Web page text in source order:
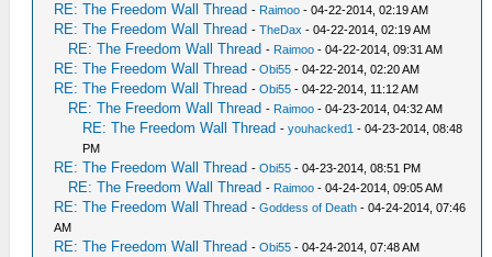
RE: The Freedom Wall Thread - Raimoo - 04-22-2014, 02:19 AM
RE: The Freedom Wall Thread -TheDax - 04-22-2014, 02:19 AM
RE: The Freedom Wall Thread - Raimoo - 04-22-2014, 09:31 AM
RE: The Freedom Wall Thread -Obi55 - 04-22-2014, 02:20 AM
RE: The Freedom Wall Thread -Obi55 - 04-22-2014, 11:12 AM
RE: The Freedom Wall Thread - Raimoo - 04-23-2014, 04:32 AM
RE: The Freedom Wall Thread -youhacked1 - 04-23-2014, 08:48
PM
RE: The Freedom Wall Thread -Obi55 - 04-23-2014, 08:51 PM
RE: The Freedom Wall Thread - Raimoo - 04-24-2014, 09:05 AM
RE: The Freedom Wall Thread -Goddess of Death - 04-24-2014, 07:46
AM
RE: The Freedom Wall Thread -Obi55 - 04-24-2014, 07:48 AM